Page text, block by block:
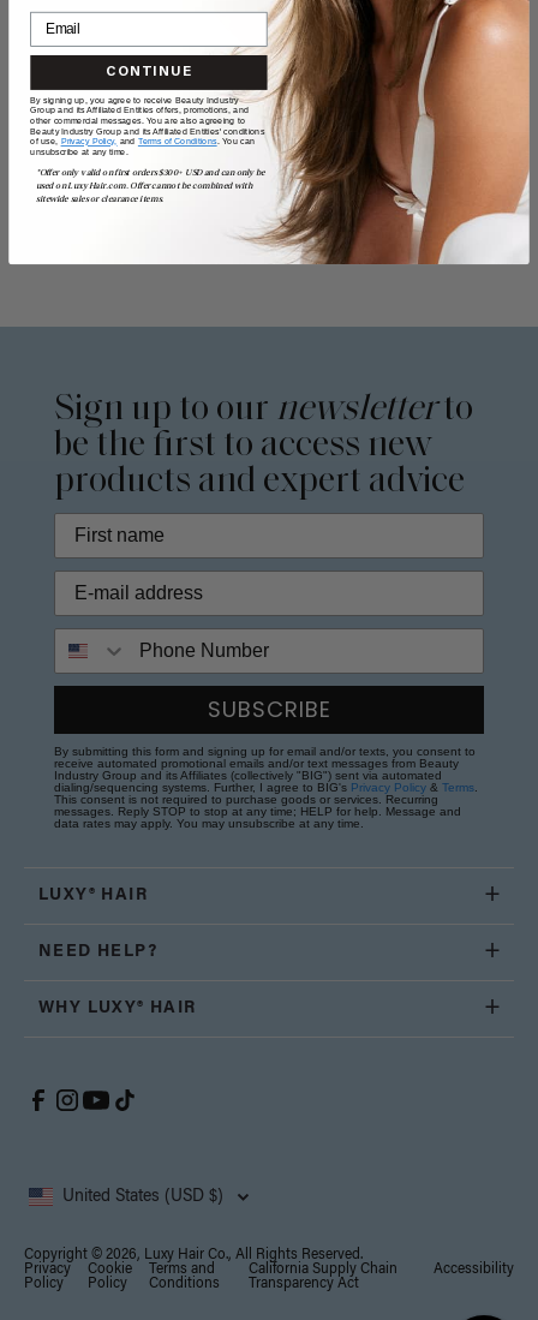
Sign up to our newsletterto
be the first to access new
products and expert advice
SUBSCRIBE
By submitting this form and signing up for email and/or texts, you consent to
receive automated promotional emails and/or text messages from Beauty
Industry Group and its Affiliates (collectively "BIG") sent via automated
dialing/sequencing systems. Further, I agree to BIG's Privacy Policy & Terms
This consent is not required to purchase goods or services. Recurring
messages. Reply STOP to stop at any time; HELP for help. Message and
data rates may apply. You may unsubscribe at any time.
LUXY® HAIR
NEED HELP?
WHY LUXY® HAIR
United States (USD $)
Copyright © 2026, Luxy Hair Co., All Rights Reserved.
Privacy
Policy
Cookie
Policy
Terms and
Conditions
California Supply Chain
Transparency Act
Accessibility
CONTINUE
By signing up, you agree to receive Beauty Industry
Group and its Affiliated Entities offers, promotions, and
other commercial messages. You are also agreeing to
Beauty Industry Group and its Affiliated Entities' conditions
of use, Privacy Policy, and Terms of Conditions. You can
unsubscribe at any time.
*Offer only valid on first orders $300+ USD and can only be
used on LuxyHair.com. Offer cannot be combined with
sitewide sales or clearance items.